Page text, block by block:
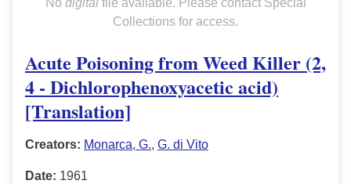
No digitalfile available. Please contact Special
Collections for access.
Acute Poisoning from Weed Killer (2,
4 - Dichlorophenoxyacetic acid)
[Translation]
Creators: Monarca, G., G. di Vito
Date: 1961